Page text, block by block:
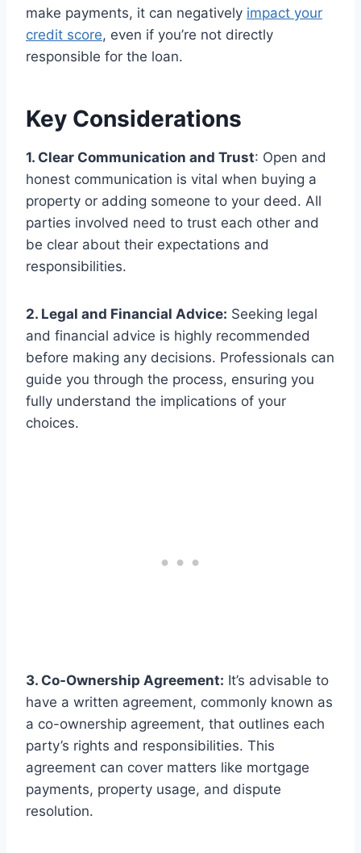
make payments, it can negatively impact your
credit score, even if you’re not directly
responsible for the loan.
Key Considerations
1. Clear Communication and Trust: Open and
honest communication is vital when buying a
property or adding someone to your deed. All
parties involved need to trust each other and
be clear about their expectations and
responsibilities.
2. Legal and Financial Advice: Seeking legal
and financial advice is highly recommended
before making any decisions. Professionals can
guide you through the process, ensuring you
fully understand the implications of your
choices.
3. Co-Ownership Agreement: It’s advisable to
have a written agreement, commonly known as
a co-ownership agreement, that outlines each
party’s rights and responsibilities. This
agreement can cover matters like mortgage
payments, property usage, and dispute
resolution.